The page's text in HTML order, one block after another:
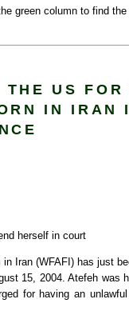
green column to find
US FOR
IN IRAN
herself in court
Iran (WFAFI) has just
15, 2004. Atefeh was
for having an